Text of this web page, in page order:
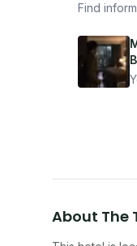
Find
About The